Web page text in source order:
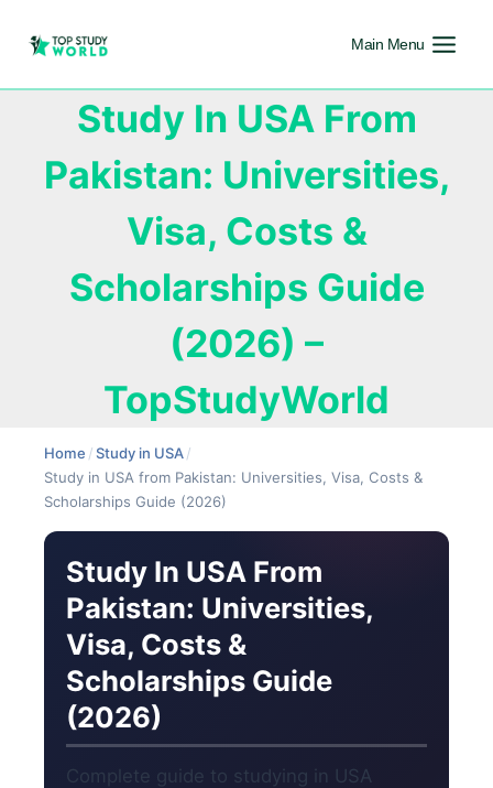
Main Menu
Study In USA From
Pakistan: Universities,
Visa, Costs &
Scholarships Guide
(2026) –
TopStudyWorld
Home /Study in USA/
Study in USA from Pakistan: Universities, Visa, Costs &
Scholarships Guide (2026)
Study In USA From
Pakistan: Universities,
Visa, Costs &
Scholarships Guide
(2026)
Complete guide to studying in USA